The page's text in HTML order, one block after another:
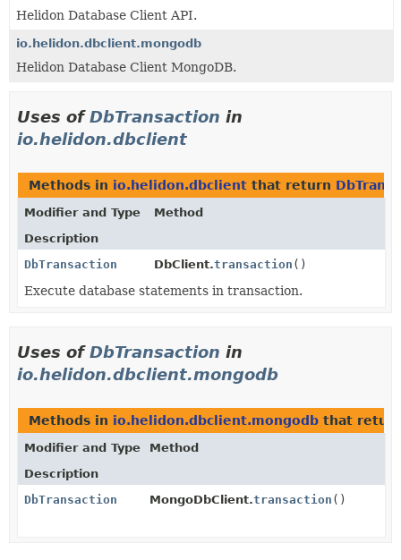
HELP
Helidon Database Client API.
io.helidon.dbclient.mongodb
Helidon Database Client MongoDB.
Uses ofDbTransaction in
io.helidon.dbclient
Methods in io.helidon.dbclient that return
Modifier and Type
Method
Description
DbTransaction
DbClient.transaction ()
Execute database statements in transaction.
Uses ofDbTransaction in
io.helidon.dbclient.mongodb
Methods in io.helidon.dbclient.mongodb that
Modifier and Type
Method
Description
DbTransaction
MongoDbClient.transaction ()